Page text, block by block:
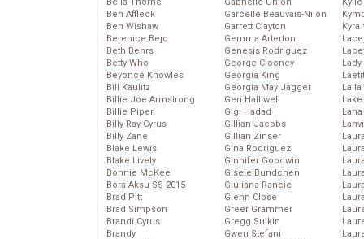
Ben Affleck
Ben Wishaw
Berenice Bejo
Beth Behrs
Betty Who
Beyoncé Knowles
Bill Kaulitz
Billie Joe Armstrong
Billie Piper
Billy Ray Cyrus
Billy Zane
Blake Lewis
Blake Lively
Bonnie McKee
Bora Aksu SS 2015
Brad Pitt
Brad Simpson
Brandi Cyrus
Brandy
Garcelle Beauvais-Nilon
Garrett Clayton
Gemma Arterton
Genesis Rodriguez
George Clooney
Georgia King
Georgia May Jagger
Geri Halliwell
Gigi Hadad
Gillian Jacobs
Gillian Zinser
Gina Rodriguez
Ginnifer Goodwin
Gisele Bundchen
Giuliana Rancic
Glenn Close
Greer Grammer
Gregg Sulkin
Gwen Stefani
Kyra
Lady
Laila